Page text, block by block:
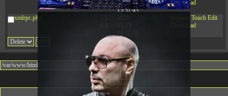
KB
12-16
15:51:45
Download
xmlrpc.php Touch Edit
Download
Change dir:
Make dir: (Writeable)